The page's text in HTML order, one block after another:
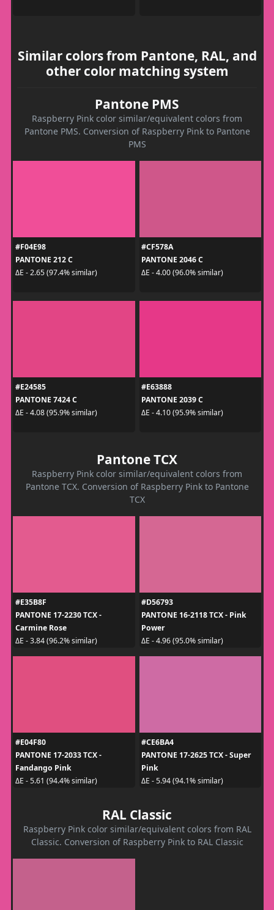
Similar colors from Pantone, RAL, and
other color matching system
Pantone PMS
Raspberry Pink color similar/equivalent colors from
Pantone PMS. Conversion of Raspberry Pink to Pantone
PMS
#F04E98
PANTONE 212 C
ΔE - 2.65 (97.4% similar)
#CF578A
PANTONE 2046 C
ΔE - 4.00 (96.0% similar)
#E24585
PANTONE 7424 C
ΔE - 4.08 (95.9% similar)
#E63888
PANTONE 2039 C
ΔE - 4.10 (95.9% similar)
Pantone TCX
Raspberry Pink color similar/equivalent colors from
Pantone TCX. Conversion of Raspberry Pink to Pantone
TCX
#E35B8F
PANTONE 17-2230 TCX -
Carmine Rose
ΔE - 3.84 (96.2% similar)
#D56793
PANTONE 16-2118 TCX - Pink
Power
ΔE - 4.96 (95.0% similar)
#E04F80
PANTONE 17-2033 TCX -
Fandango Pink
ΔE - 5.61 (94.4% similar)
#CE6BA4
PANTONE 17-2625 TCX - Super
Pink
ΔE - 5.94 (94.1% similar)
RAL Classic
Raspberry Pink color similar/equivalent colors from RAL
Classic. Conversion of Raspberry Pink to RAL Classic